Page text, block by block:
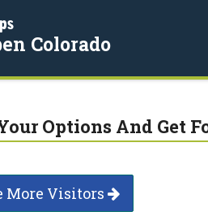
Colorado
Options And Get
More Visitors